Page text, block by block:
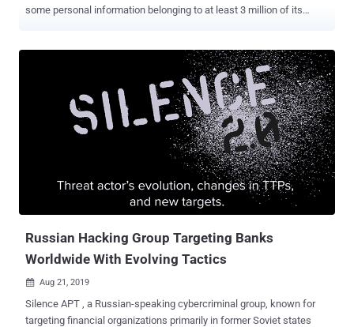
some personal information belonging to at least 3 million of its
European commercial banks with more than 8,500 branches across
any details on how the data incident happened, the bank did confirm
that an unknown attacker has compromised a file created in 2015
containing three million records relating only to its Italian customers.
What type of information was compromised? — The leaked data
contains personal information of 3 million customers, including
of information was not compromised? — Unicredit confirmed that
the compromised user records did not include any other perso...
Russian Hacking Group Targeting Banks
Worldwide With Evolving Tactics
 Aug 21, 2019
Silence APT , a Russian-speaking cybercriminal group, known for
targeting financial organizations primarily in former Soviet states